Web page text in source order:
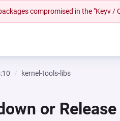
compromised in the "Keyv /
kernel-tools-libs
or Release